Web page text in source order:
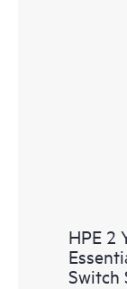
HPE 2
Switch